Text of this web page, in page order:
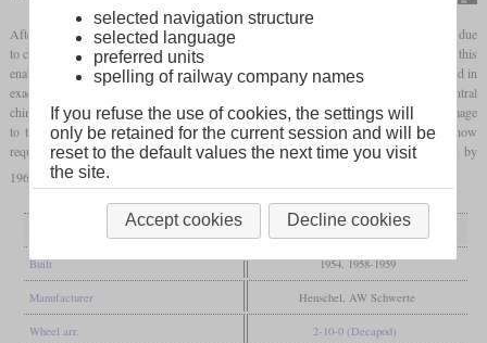
After initial attempts with the Franco-Crosti boiler on the class 42 were unsuccessful due
to corrosion damage, a new attempt was made in 1954 on a class 50 locomotive. Since this
enabled a coal saving of 22 percent to be achieved, 30 other locomotives were converted in
exactly the same way in 1958 and 1959. One problem was the smoke from the central
chimney, which was improved with a wind deflector. As early as 1961, corrosion damage
to the boiler was also found on these locomotives. Since the conversion measures now
required were more expensive than the savings in coal, the locomotives were retired by
1967.
Built 1954, 1958-1959
Manufacturer Henschel, AW Schwerte
Wheel arr. 2-10-0 (Decapod)
selected navigation structure
selected language
preferred units
spelling of railway company names
If you refuse the use of cookies, the settings will
only be retained for the current session and will be
reset to the default values the next time you visit
the site.
Accept cookies Decline cookies